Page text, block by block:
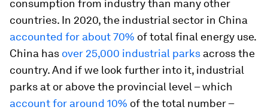
consumption from industry than many other
countries. In 2020, the industrial sector in China
accounted for about 70% of total final energy use.
China has over 25,000 industrial parks across the
country. And if we look further into it, industrial
parks at or above the provincial level – which
account for around 10% of the total number –